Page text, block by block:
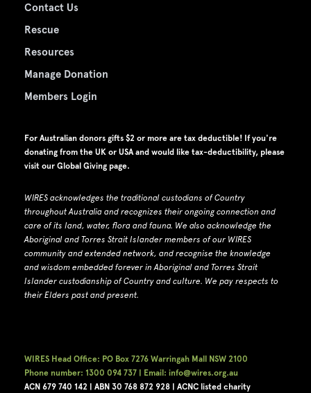
Contact Us
Rescue
Resources
Manage Donation
Members Login
For Australian donors gifts $2 or more are tax deductible! If you're
donating from the UK or USA and would like tax-deductibility, please
visit our Global Giving page.
WIRES acknowledges the traditional custodians of Country
throughout Australia and recognizes their ongoing connection and
care of its land, water, flora and fauna. We also acknowledge the
Aboriginal and Torres Strait Islander members of our WIRES
community and extended network, and recognise the knowledge
and wisdom embedded forever in Aboriginal and Torres Strait
Islander custodianship of Country and culture. We pay respects to
their Elders past and present.
WIRES Head Office: PO Box 7276 Warringah Mall NSW 2100
Phone number: 1300 094 737 | Email: info@wires.org.au
ACN 679 740 142 | ABN 30 768 872 928 | ACNC listed charity